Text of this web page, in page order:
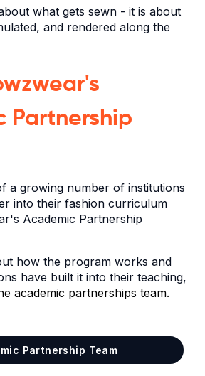
what gets sewn - it is about
and rendered along the
Partnership
a growing number of institutions
into their fashion curriculum
Academic Partnership
how the program works and
have built it into their teaching,
academic partnerships team.
Partnership Team